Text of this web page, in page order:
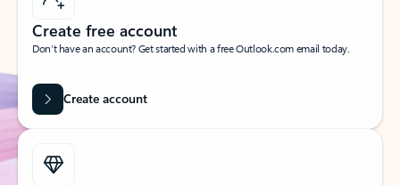
Create free account
Don’t have an account? Get started with a free Outlook.com email today.
Create account